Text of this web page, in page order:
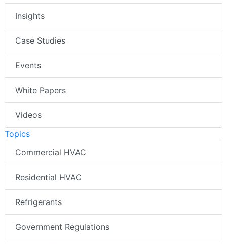
Insights
Case Studies
Events
White Papers
Videos
Topics
Commercial HVAC
Residential HVAC
Refrigerants
Government Regulations